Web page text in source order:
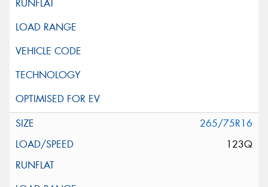
265/75R16
123Q